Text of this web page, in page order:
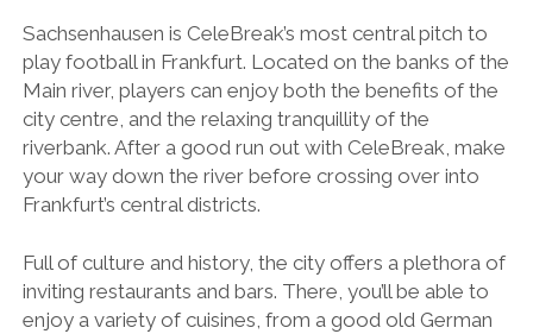
Sachsenhausen is CeleBreak’s most central pitch to
play football in Frankfurt. Located on the banks of the
Main river, players can enjoy both the benefits of the
city centre, and the relaxing tranquillity of the
riverbank. After a good run out with CeleBreak, make
your way down the river before crossing over into
Frankfurt’s central districts.
Full of culture and history, the city offers a plethora of
inviting restaurants and bars. There, you’ll be able to
enjoy a variety of cuisines, from a good old German